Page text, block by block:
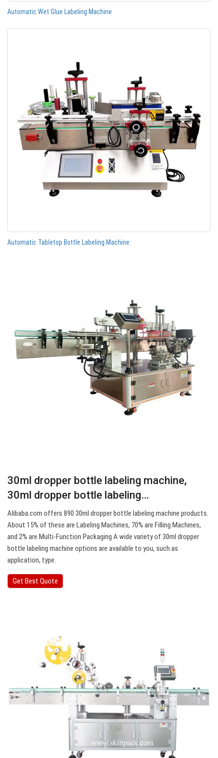
Automatic Wet Glue Labeling Machine
Automatic Tabletop Bottle Labeling Machine
30ml dropper bottle labeling machine,
30ml dropper bottle labeling…
Alibaba.com offers 890 30ml dropper bottle labeling machine products.
About 15% of these are Labeling Machines, 70% are Filling Machines,
and 2% are Multi-Function Packaging A wide variety of 30ml dropper
bottle labeling machine options are available to you, such as
application, type.
Get Best Quote